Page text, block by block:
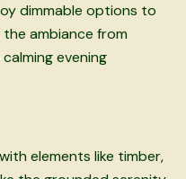
dimmable options to
ambiance from
evening
elements like timber,